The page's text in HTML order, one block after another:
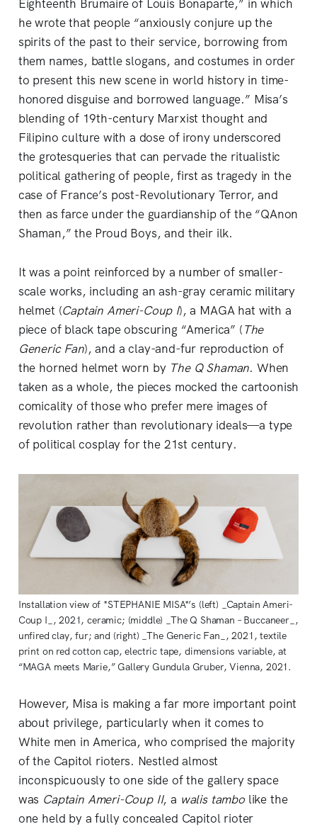
Eighteenth Brumaire of Louis Bonaparte,” in which
he wrote that people “anxiously conjure up the
spirits of the past to their service, borrowing from
them names, battle slogans, and costumes in order
to present this new scene in world history in time-
honored disguise and borrowed language.” Misa’s
blending of 19th-century Marxist thought and
Filipino culture with a dose of irony underscored
the grotesqueries that can pervade the ritualistic
political gathering of people, first as tragedy in the
case of France’s post-Revolutionary Terror, and
then as farce under the guardianship of the “QAnon
Shaman,” the Proud Boys, and their ilk.
It was a point reinforced by a number of smaller-
scale works, including an ash-gray ceramic military
helmet (Captain Ameri-Coup I), a MAGA hat with a
piece of black tape obscuring “America” (The
Generic Fan), and a clay-and-fur reproduction of
the horned helmet worn by The Q Shaman. When
taken as a whole, the pieces mocked the cartoonish
comicality of those who prefer mere images of
revolution rather than revolutionary ideals—a type
of political cosplay for the 21st century.
Installation view of *STEPHANIE MISA*’s (left) _Captain Ameri-
Coup I_, 2021, ceramic; (middle) _The Q Shaman – Buccaneer_,
unfired clay, fur; and (right) _The Generic Fan_, 2021, textile
print on red cotton cap, electric tape, dimensions variable, at
“MAGA meets Marie,” Gallery Gundula Gruber, Vienna, 2021.
However, Misa is making a far more important point
about privilege, particularly when it comes to
White men in America, who comprised the majority
of the Capitol rioters. Nestled almost
inconspicuously to one side of the gallery space
was Captain Ameri-Coup II, a walis tambo like the
one held by a fully concealed Capitol rioter